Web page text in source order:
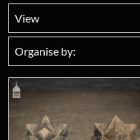
View
Organise by: